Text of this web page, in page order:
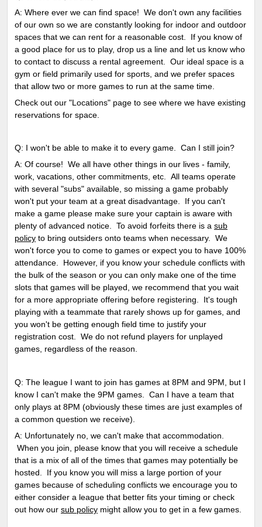
A: Where ever we can find space! We don't own any facilities
of our own so we are constantly looking for indoor and outdoor
spaces that we can rent for a reasonable cost. If you know of
a good place for us to play, drop us a line and let us know who
to contact to discuss a rental agreement. Our ideal space is a
gym or field primarily used for sports, and we prefer spaces
that allow two or more games to run at the same time.
Check out our "Locations" page to see where we have existing
reservations for space.
Q: I won't be able to make it to every game. Can I still join?
A: Of course! We all have other things in our lives - family,
work, vacations, other commitments, etc. All teams operate
with several "subs" available, so missing a game probably
won't put your team at a great disadvantage. If you can't
make a game please make sure your captain is aware with
plenty of advanced notice. To avoid forfeits there is a sub
policy to bring outsiders onto teams when necessary. We
won't force you to come to games or expect you to have 100%
attendance. However, if you know your schedule conflicts with
the bulk of the season or you can only make one of the time
slots that games will be played, we recommend that you wait
for a more appropriate offering before registering. It's tough
playing with a teammate that rarely shows up for games, and
you won't be getting enough field time to justify your
registration cost. We do not refund players for unplayed
games, regardless of the reason.
Q: The league I want to join has games at 8PM and 9PM, but I
know I can't make the 9PM games. Can I have a team that
only plays at 8PM (obviously these times are just examples of
a common question we receive).
A: Unfortunately no, we can't make that accommodation.
When you join, please know that you will receive a schedule
that is a mix of all of the times that games may potentially be
hosted. If you know you will miss a large portion of your
games because of scheduling conflicts we encourage you to
either consider a league that better fits your timing or check
out how our sub policy might allow you to get in a few games.